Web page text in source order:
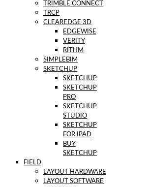
TRIMBLE CONNECT
TRCP
CLEAREDGE 3D
EDGEWISE
VERITY
RITHM
SIMPLEBIM
SKETCHUP
SKETCHUP
SKETCHUP
PRO
SKETCHUP
STUDIO
SKETCHUP
FOR IPAD
BUY
SKETCHUP
FIELD
LAYOUT HARDWARE
LAYOUT SOFTWARE